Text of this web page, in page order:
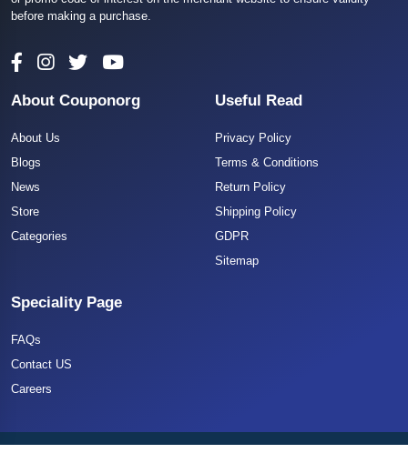
before making a purchase.
About Couponorg
About Us
Blogs
News
Store
Categories
Useful Read
Privacy Policy
Terms & Conditions
Return Policy
Shipping Policy
GDPR
Sitemap
Speciality Page
FAQs
Contact US
Careers